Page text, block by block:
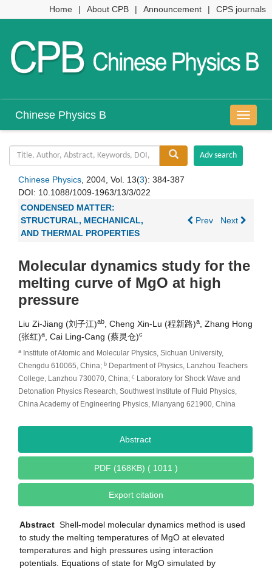
Home | About CPB | Announcement | CPS journals
导
航
Chinese Physics B
Chinese Physics, 2004, Vol. 13(3): 384-387
DOI: 10.1088/1009-1963/13/3/022
CONDENSED MATTER:
STRUCTURAL, MECHANICAL,
AND THERMAL PROPERTIES
Prev Next
Molecular dynamics study for the
melting curve of MgO at high
pressure
Liu Zi-Jiang (刘子江)ab, Cheng Xin-Lu (程新路)a, Zhang Hong
(张红)a, Cai Ling-Cang (蔡灵仓)c
a Institute of Atomic and Molecular Physics, Sichuan University,
Chengdu 610065, China; b Department of Physics, Lanzhou Teachers
College, Lanzhou 730070, China; c Laboratory for Shock Wave and
Detonation Physics Research, Southwest Institute of Fluid Physics,
China Academy of Engineering Physics, Mianyang 621900, China
Abstract
PDF (168KB) ( 1011 )
Export citation
Abstract Shell-model molecular dynamics method is used
to study the melting temperatures of MgO at elevated
temperatures and high pressures using interaction
potentials. Equations of state for MgO simulated by